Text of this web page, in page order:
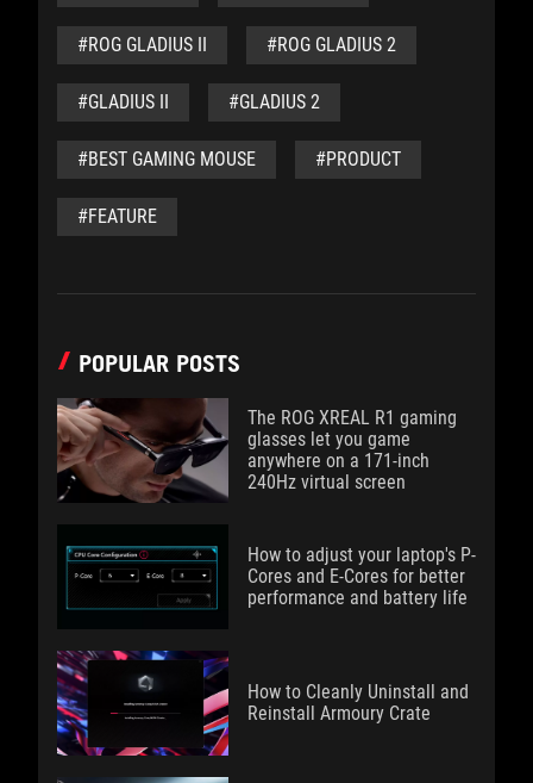
#ROG GLADIUS II #ROG GLADIUS 2
#GLADIUS II #GLADIUS 2
#BEST GAMING MOUSE #PRODUCT
#FEATURE
POPULAR POSTS
The ROG XREAL R1 gaming
glasses let you game
anywhere on a 171-inch
240Hz virtual screen
How to adjust your laptop's P-
Cores and E-Cores for better
performance and battery life
How to Cleanly Uninstall and
Reinstall Armoury Crate